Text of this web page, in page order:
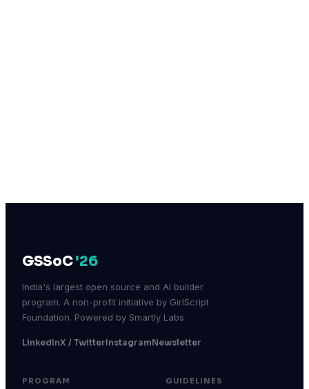
GSSoC'26
India's largest open source and AI builder
program. A non-profit initiative by GirlScript
Foundation. Powered by Smartly Labs.
LinkedInX / TwitterInstagramNewsletter
PROGRAM GUIDELINES